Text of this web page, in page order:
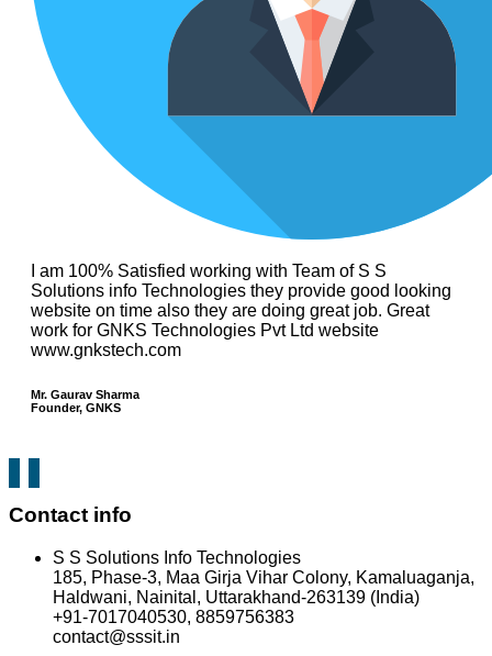
I am 100% Satisfied working with Team of S S
Solutions info Technologies they provide good looking
website on time also they are doing great job. Great
work for GNKS Technologies Pvt Ltd website
www.gnkstech.com
Mr. Gaurav Sharma
Founder, GNKS
Contact info
S S Solutions Info Technologies
185, Phase-3, Maa Girja Vihar Colony, Kamaluaganja,
Haldwani, Nainital, Uttarakhand-263139 (India)
+91-7017040530, 8859756383
contact@sssit.in